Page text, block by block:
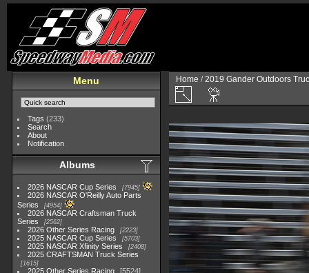
Menu
Tags (233)
Search
About
Notification
Albums
2026 NASCAR Cup Series 7945
2026 NASCAR O'Reilly Auto Parts
Series
4954
2026 NASCAR Craftsman Truck
Series
2562
2026 Other Series Racing 2223
2025 NASCAR Cup Series 5703
2025 NASCAR Xfinity Series 2408
2025 CRAFTSMAN Truck Series
1615
2025 Other Series Racing
5524
Home /2019 Gander Outdoors